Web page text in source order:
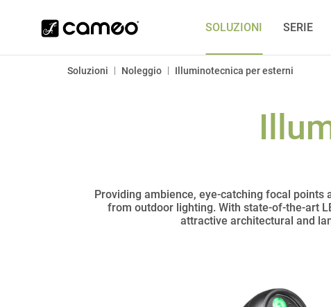
SOLUZIONI SERIE
Soluzioni | Noleggio | Illuminotecnica per esterni
Providing ambience, eye-catching focal
from outdoor lighting. With state-of-the-art
attractive architectural and